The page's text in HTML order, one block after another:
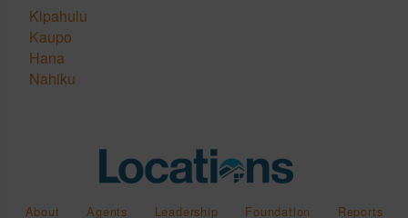
Kipahulu
Kaupo
Hana
Nahiku
About Agents Leadership Foundation Reports